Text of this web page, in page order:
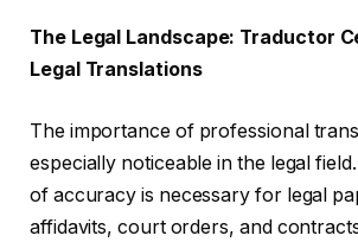
The Legal Landscape: Traductor
Legal Translations
The importance of professional
especially noticeable in the legal
of accuracy is necessary for legal
affidavits, court orders, and